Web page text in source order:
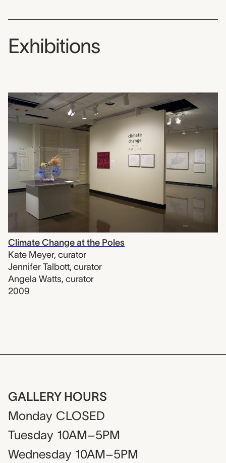
Exhibitions
Climate Change at the Poles
Kate Meyer, curator
Jennifer Talbott, curator
Angela Watts, curator
2009
GALLERY HOURS
Monday CLOSED
Tuesday 10AM–5PM
Wednesday 10AM–5PM